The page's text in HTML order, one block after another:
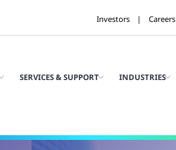
Investors Careers
SERVICES & SUPPORT INDUSTRIES